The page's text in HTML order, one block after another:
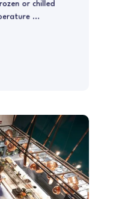
or chilled
...